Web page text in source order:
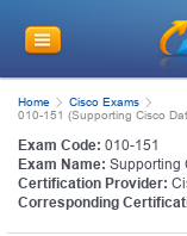
Home
Cisco Exams
010-151 (Supporting Cisco
Exam Code: 010-151
Exam Name: Supporting
Certification Provider:
Corresponding